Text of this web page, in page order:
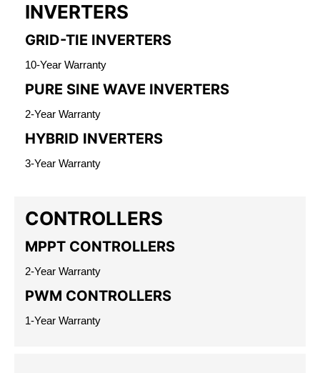
INVERTERS
GRID-TIE INVERTERS
10-Year Warranty
PURE SINE WAVE INVERTERS
2-Year Warranty
HYBRID INVERTERS
3-Year Warranty
CONTROLLERS
MPPT CONTROLLERS
2-Year Warranty
PWM CONTROLLERS
1-Year Warranty